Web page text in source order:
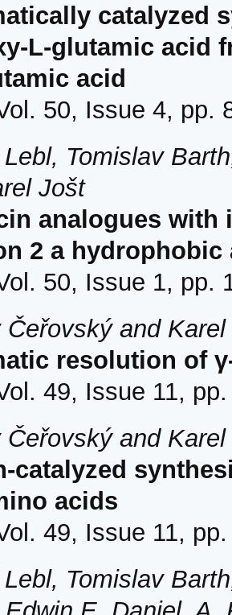
catalyzed
L-glutamic acid
acid
50, Issue 4, pp.
Tomislav
Jošt
analogues
2 a
50, Issue 1, pp.
Čeřovský and
resolution of
49, Issue 11,
Čeřovský and
catalyzed
acids
49, Issue 11,
Tomislav